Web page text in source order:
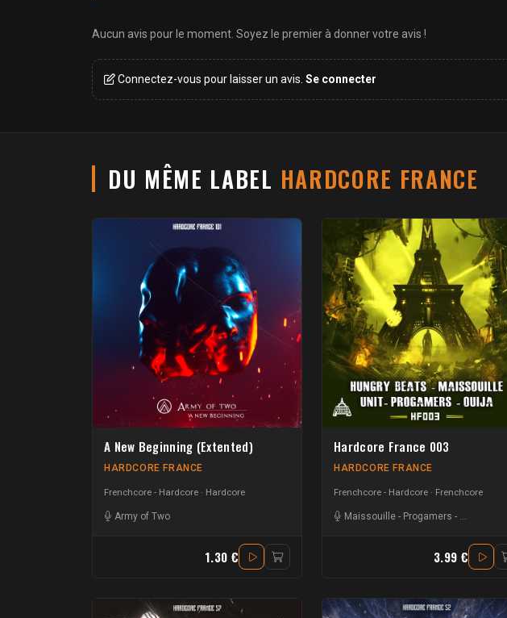
Aucun avis pour le moment. Soyez le premier à donner votre avis !
Connectez-vous pour laisser un avis. Se connecter
DU MÊME LABEL HARDCORE FRANCE
A New Beginning (Extented)
HARDCORE FRANCE
Frenchcore - Hardcore Hardcore
Army of Two
1.30 €
Hardcore France 003
HARDCORE FRANCE
Frenchcore - Hardcore Frenchcore
Maissouille - Progamers -
3.99 €